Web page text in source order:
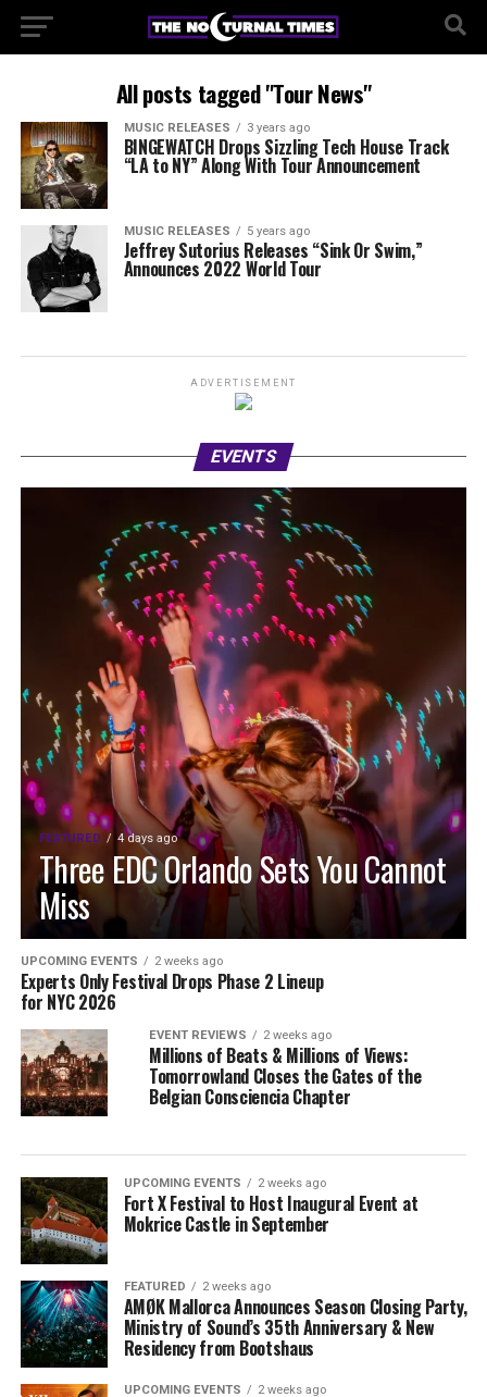
All posts tagged "Tour News"
MUSIC RELEASES 3 years ago
BINGEWATCH Drops Sizzling Tech House Track
“LA to NY” Along With Tour Announcement
MUSIC RELEASES 5 years ago
Jeffrey Sutorius Releases “Sink Or Swim,”
Announces 2022 World Tour
ADVERTISEMENT
EVENTS
FEATURED 4 days ago
Three EDC Orlando Sets You Cannot
Miss
UPCOMING EVENTS 2 weeks ago
Experts Only Festival Drops Phase 2 Lineup
for NYC 2026
EVENT REVIEWS 2 weeks ago
Millions of Beats & Millions of Views:
Tomorrowland Closes the Gates of the
Belgian Consciencia Chapter
UPCOMING EVENTS 2 weeks ago
Fort X Festival to Host Inaugural Event at
Mokrice Castle in September
FEATURED 2 weeks ago
AMØK Mallorca Announces Season Closing Party,
Ministry of Sound’s 35th Anniversary & New
Residency from Bootshaus
UPCOMING EVENTS 2 weeks ago